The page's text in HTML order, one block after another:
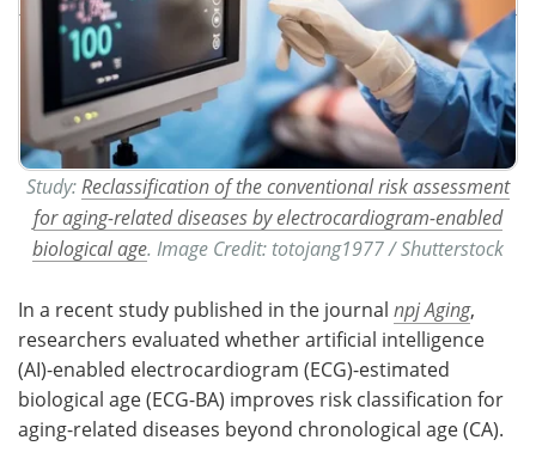
Study: Reclassification of the conventional risk assessment
for aging-related diseases by electrocardiogram-enabled
biological age. Image Credit: totojang1977 / Shutterstock
In a recent study published in the journal npj Aging,
researchers evaluated whether artificial intelligence
(AI)-enabled electrocardiogram (ECG)-estimated
biological age (ECG-BA) improves risk classification for
aging-related diseases beyond chronological age (CA).